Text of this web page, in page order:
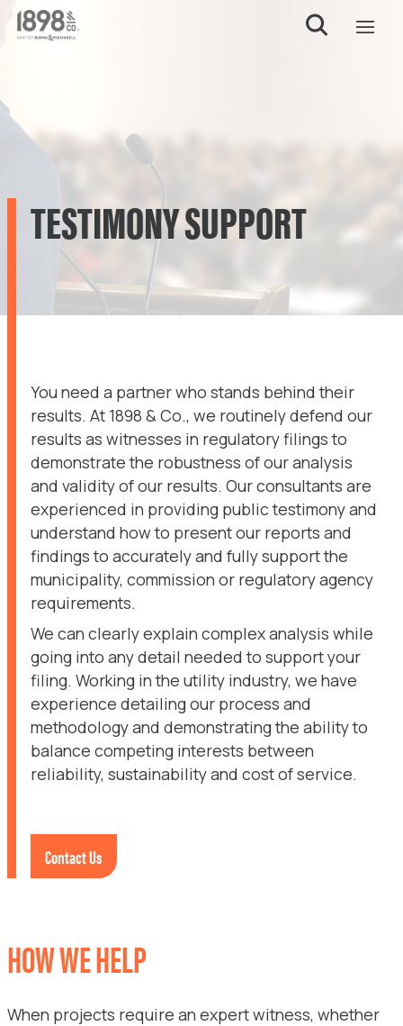
TESTIMONY SUPPORT
You need a partner who stands behind their
results. At 1898 & Co., we routinely defend our
results as witnesses in regulatory filings to
demonstrate the robustness of our analysis
and validity of our results. Our consultants are
experienced in providing public testimony and
understand how to present our reports and
findings to accurately and fully support the
municipality, commission or regulatory agency
requirements.
We can clearly explain complex analysis while
going into any detail needed to support your
filing. Working in the utility industry, we have
experience detailing our process and
methodology and demonstrating the ability to
balance competing interests between
reliability, sustainability and cost of service.
Contact Us
HOW WE HELP
When projects require an expert witness, whether